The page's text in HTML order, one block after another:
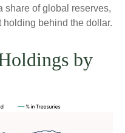
share of global reserves,
holding behind the dollar.
by